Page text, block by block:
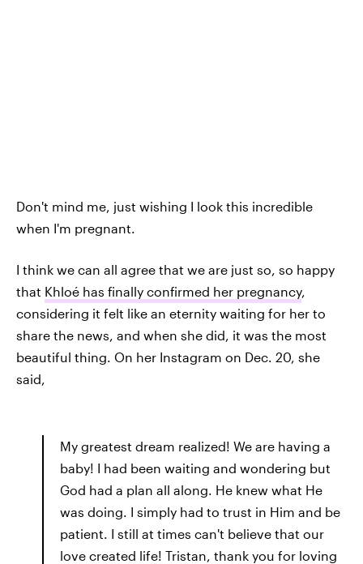
Don't mind me, just wishing I look this incredible
when I'm pregnant.
I think we can all agree that we are just so, so happy
that Khloé has finally confirmed her pregnancy,
considering it felt like an eternity waiting for her to
share the news, and when she did, it was the most
beautiful thing. On her Instagram on Dec. 20, she
said,
My greatest dream realized! We are having a
baby! I had been waiting and wondering but
God had a plan all along. He knew what He
was doing. I simply had to trust in Him and be
patient. I still at times can't believe that our
love created life! Tristan, thank you for loving